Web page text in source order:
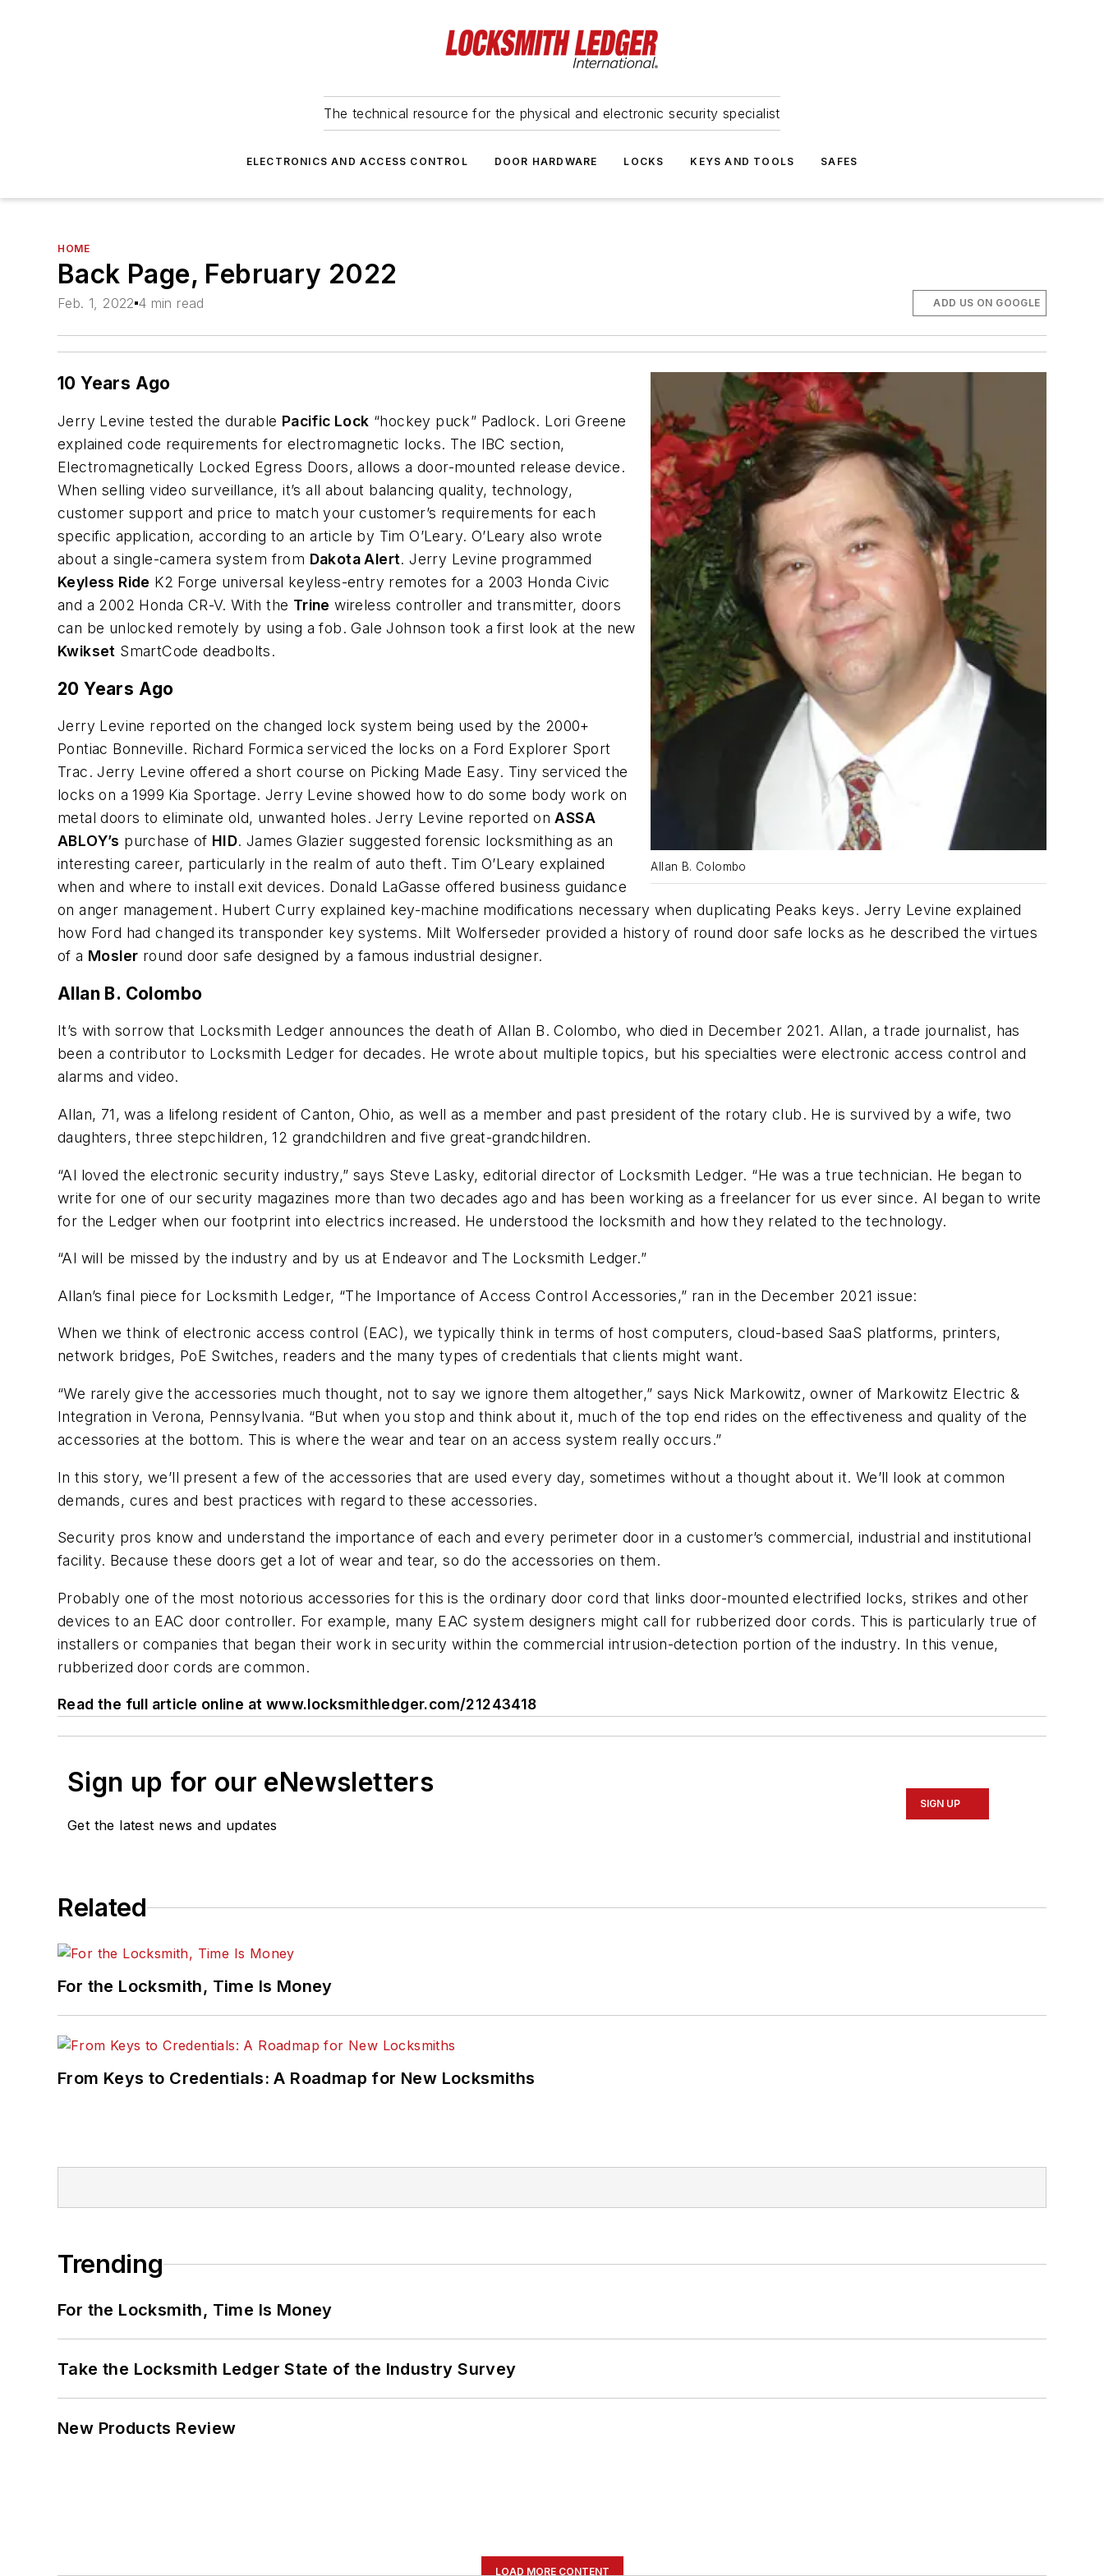
The technical resource for the physical and electronic security specialist
ELECTRONICS AND ACCESS CONTROL DOOR HARDWARE LOCKS KEYS AND TOOLS SAFES
HOME
Back Page, February 2022
Feb. 1, 2022 4 min read ADD US ON GOOGLE
Allan B. Colombo
10 Years Ago
Jerry Levine tested the durable Pacific Lock “hockey puck” Padlock. Lori Greene
explained code requirements for electromagnetic locks. The IBC section,
Electromagnetically Locked Egress Doors, allows a door-mounted release device.
When selling video surveillance, it’s all about balancing quality, technology,
customer support and price to match your customer’s requirements for each
specific application, according to an article by Tim O’Leary. O’Leary also wrote
about a single-camera system from Dakota Alert. Jerry Levine programmed
Keyless Ride K2 Forge universal keyless-entry remotes for a 2003 Honda Civic
and a 2002 Honda CR-V. With the Trine wireless controller and transmitter, doors
can be unlocked remotely by using a fob. Gale Johnson took a first look at the new
Kwikset SmartCode deadbolts.
20 Years Ago
Jerry Levine reported on the changed lock system being used by the 2000+
Pontiac Bonneville. Richard Formica serviced the locks on a Ford Explorer Sport
Trac. Jerry Levine offered a short course on Picking Made Easy. Tiny serviced the
locks on a 1999 Kia Sportage. Jerry Levine showed how to do some body work on
metal doors to eliminate old, unwanted holes. Jerry Levine reported onASSA
ABLOY’s purchase of HID. James Glazier suggested forensic locksmithing as an
interesting career, particularly in the realm of auto theft. Tim O’Leary explained
when and where to install exit devices. Donald LaGasse offered business guidance
on anger management. Hubert Curry explained key-machine modifications necessary when duplicating Peaks keys. Jerry Levine explained
how Ford had changed its transponder key systems. Milt Wolferseder provided a history of round door safe locks as he described the virtues
of a Mosler round door safe designed by a famous industrial designer.
Allan B. Colombo
It’s with sorrow that Locksmith Ledger announces the death of Allan B. Colombo, who died in December 2021. Allan, a trade journalist, has
been a contributor to Locksmith Ledger for decades. He wrote about multiple topics, but his specialties were electronic access control and
alarms and video.
Allan, 71, was a lifelong resident of Canton, Ohio, as well as a member and past president of the rotary club. He is survived by a wife, two
daughters, three stepchildren, 12 grandchildren and five great-grandchildren.
“Al loved the electronic security industry,” says Steve Lasky, editorial director of Locksmith Ledger. “He was a true technician. He began to
write for one of our security magazines more than two decades ago and has been working as a freelancer for us ever since. Al began to write
for the Ledger when our footprint into electrics increased. He understood the locksmith and how they related to the technology.
“Al will be missed by the industry and by us at Endeavor and The Locksmith Ledger.”
Allan’s final piece for Locksmith Ledger, “The Importance of Access Control Accessories,” ran in the December 2021 issue:
When we think of electronic access control (EAC), we typically think in terms of host computers, cloud-based SaaS platforms, printers,
network bridges, PoE Switches, readers and the many types of credentials that clients might want.
“We rarely give the accessories much thought, not to say we ignore them altogether,” says Nick Markowitz, owner of Markowitz Electric &
Integration in Verona, Pennsylvania. “But when you stop and think about it, much of the top end rides on the effectiveness and quality of the
accessories at the bottom. This is where the wear and tear on an access system really occurs.”
In this story, we’ll present a few of the accessories that are used every day, sometimes without a thought about it. We’ll look at common
demands, cures and best practices with regard to these accessories.
Security pros know and understand the importance of each and every perimeter door in a customer’s commercial, industrial and institutional
facility. Because these doors get a lot of wear and tear, so do the accessories on them.
Probably one of the most notorious accessories for this is the ordinary door cord that links door-mounted electrified locks, strikes and other
devices to an EAC door controller. For example, many EAC system designers might call for rubberized door cords. This is particularly true of
installers or companies that began their work in security within the commercial intrusion-detection portion of the industry. In this venue,
rubberized door cords are common.
Read the full article online at www.locksmithledger.com/21243418
Sign up for our eNewsletters
Get the latest news and updates
SIGN UP
Related
For the Locksmith, Time Is Money
From Keys to Credentials: A Roadmap for New Locksmiths
Trending
For the Locksmith, Time Is Money
Take the Locksmith Ledger State of the Industry Survey
New Products Review
LOAD MORE CONTENT